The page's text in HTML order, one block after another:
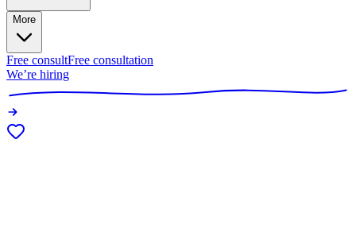
More
Free consultFree consultation
We’re hiring